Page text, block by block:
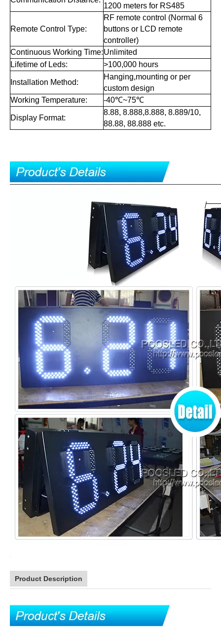
1200 meters for RS485
Remote Control Type:
RF remote control (Normal 6
buttons or LCD remote
controller)
Continuous Working Time:Unlimited
Lifetime of Leds:
>100,000 hours
Installation Method:
Hanging,mounting or per
custom design
Working Temperature:
-40℃~75℃
Display Format:
8.88, 8.888,8.888, 8.889/10,
88.88, 88.888 etc.